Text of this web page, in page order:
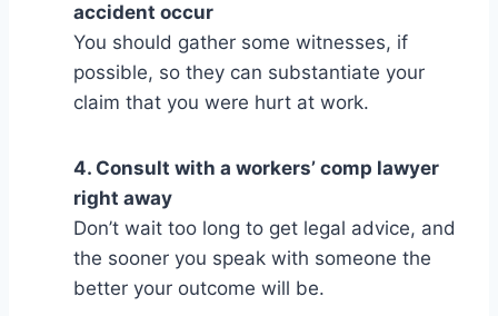
accident occur
You should gather some witnesses, if
possible, so they can substantiate your
claim that you were hurt at work.
4. Consult with a workers’ comp lawyer
right away
Don’t wait too long to get legal advice, and
the sooner you speak with someone the
better your outcome will be.